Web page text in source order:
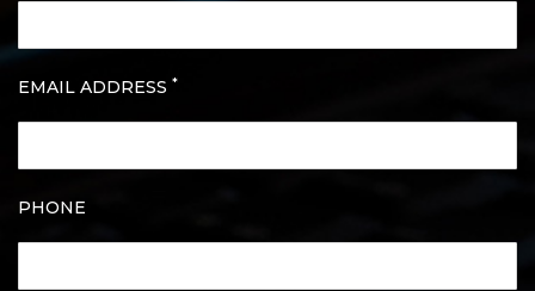
EMAIL ADDRESS *
PHONE